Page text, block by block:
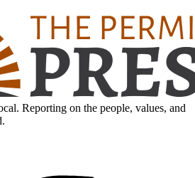
Reporting on the people, values, and